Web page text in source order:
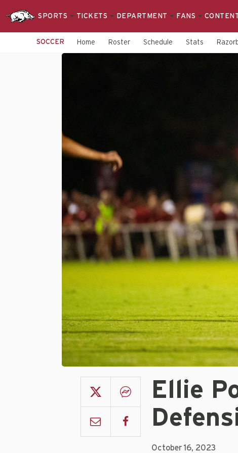
SPORTS TICKETS DEPARTMENT FANS
SOCCER Home Roster Schedule Stats
Ellie
October 16, 2023